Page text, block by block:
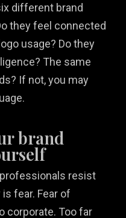
different brand
they feel connected
usage? Do they
The same
If not, you may
brand
resist
fear. Fear of
corporate. Too far